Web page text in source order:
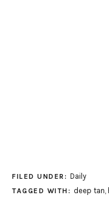
FILED UNDER: Daily
TAGGED WITH: deep tan